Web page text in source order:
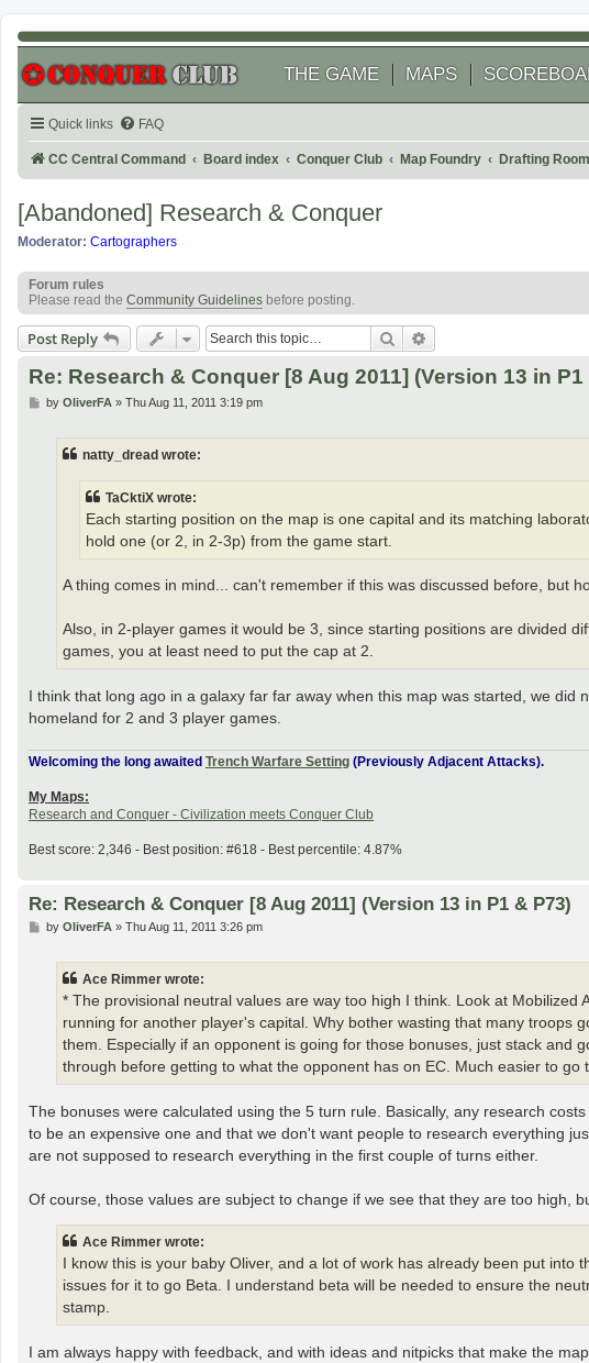
THE GAME MAPS
Quick links FAQ
CC Central Command Board index Conquer Club Map Foundry Drafting Room
[Abandoned] Research & Conquer
Moderator: Cartographers
Forum rules
Please read the Community Guidelines before posting.
Post Reply Search
Re: Research & Conquer [8 Aug 2011] (Version 13 in P1
Pby OliverFA » Thu Aug 11, 2011 3:19 pm
natty_dread wrote:
TaCktiX wrote:
Each starting position on the map is one capital and its matching
hold one (or 2, in 2-3p) from the game start.
A thing comes in mind... can't remember if this was discussed before, but
Also, in 2-player games it would be 3, since starting positions are divided
games, you at least need to put the cap at 2.
I think that long ago in a galaxy far far away when this map was started, we
homeland for 2 and 3 player games.
Welcoming the long awaited Trench Warfare Setting (Previously Adjacent Attacks).
My Maps:
Research and Conquer - Civilization meets Conquer Club
Best score: 2,346 - Best position: #618 - Best percentile: 4.87%
Re: Research & Conquer [8 Aug 2011] (Version 13 in P1 & P73)
Pby OliverFA» Thu Aug 11, 2011 3:26 pm
Ace Rimmer wrote:
* The provisional neutral values are way too high I think. Look at
running for another player's capital. Why bother wasting that many troops
them. Especially if an opponent is going for those bonuses, just stack and
through before getting to what the opponent has on EC. Much easier to
The bonuses were calculated using the 5 turn rule. Basically, any research
to be an expensive one and that we don't want people to research everything
are not supposed to research everything in the first couple of turns either.
Of course, those values are subject to change if we see that they are too high,
Ace Rimmer wrote:
I know this is your baby Oliver, and a lot of work has already been put
issues for it to go Beta. I understand beta will be needed to ensure the
stamp.
I am always happy with feedback, and with ideas and nitpicks that make the